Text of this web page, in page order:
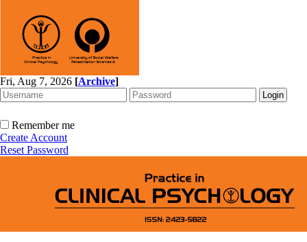
Fri, Aug 7, 2026 [Archive]
Remember me
Create Account
Reset Password